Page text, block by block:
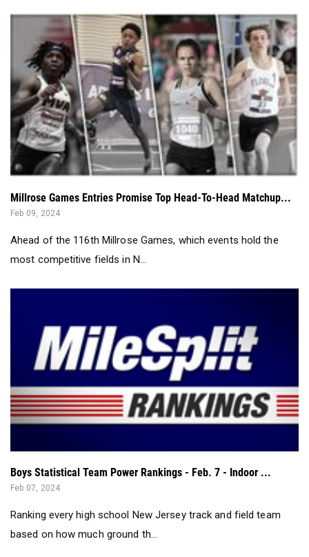
Millrose Games Entries Promise Top Head-To-Head Matchup...
Feb 09, 2024
Ahead of the 116th Millrose Games, which events hold the
most competitive fields in N...
Boys Statistical Team Power Rankings - Feb. 7 - Indoor ...
Feb 07, 2024
Ranking every high school New Jersey track and field team
based on how much ground th...